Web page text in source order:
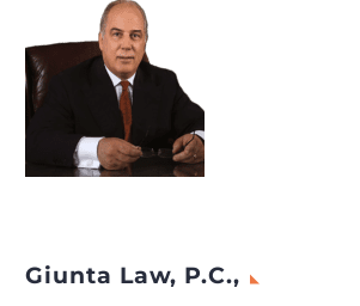
Giunta Law, P.C.,